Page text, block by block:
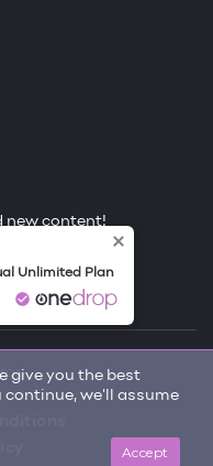
give you the best
continue, we'll assume
Accept
new content!
Unlimited Plan